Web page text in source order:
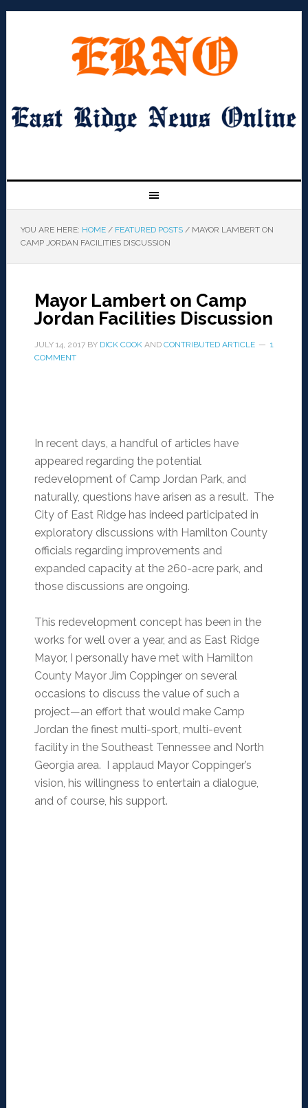
YOU ARE HERE: HOME / FEATURED POSTS /MAYOR LAMBERT ON
CAMP JORDAN FACILITIES DISCUSSION
Mayor Lambert on Camp
Jordan Facilities Discussion
JULY 14, 2017BY DICK COOKAND CONTRIBUTED ARTICLE
1
COMMENT
In recent days, a handful of articles have
appeared regarding the potential
redevelopment of Camp Jordan Park, and
naturally, questions have arisen as a result. The
City of East Ridge has indeed participated in
exploratory discussions with Hamilton County
officials regarding improvements and
expanded capacity at the 260-acre park, and
those discussions are ongoing.
This redevelopment concept has been in the
works for well over a year, and as East Ridge
Mayor, I personally have met with Hamilton
County Mayor Jim Coppinger on several
occasions to discuss the value of such a
project—an effort that would make Camp
Jordan the finest multi-sport, multi-event
facility in the Southeast Tennessee and North
Georgia area. I applaud Mayor Coppinger’s
vision, his willingness to entertain a dialogue,
and of course, his support.